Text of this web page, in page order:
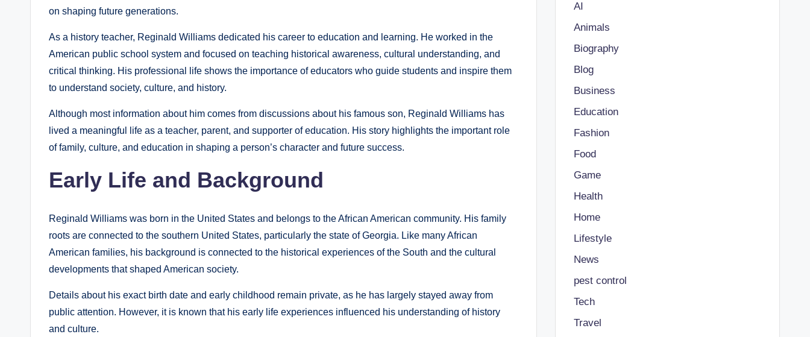
on shaping future generations.
As a history teacher, Reginald Williams dedicated his career to education and learning. He worked in the
American public school system and focused on teaching historical awareness, cultural understanding, and
critical thinking. His professional life shows the importance of educators who guide students and inspire them
to understand society, culture, and history.
Although most information about him comes from discussions about his famous son, Reginald Williams has
lived a meaningful life as a teacher, parent, and supporter of education. His story highlights the important role
of family, culture, and education in shaping a person’s character and future success.
Early Life and Background
Reginald Williams was born in the United States and belongs to the African American community. His family
roots are connected to the southern United States, particularly the state of Georgia. Like many African
American families, his background is connected to the historical experiences of the South and the cultural
developments that shaped American society.
Details about his exact birth date and early childhood remain private, as he has largely stayed away from
public attention. However, it is known that his early life experiences influenced his understanding of history
and culture.
AI
Animals
Biography
Blog
Business
Education
Fashion
Food
Game
Health
Home
Lifestyle
News
pest control
Tech
Travel